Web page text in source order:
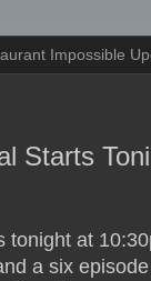
Impossible
Starts
tonight at
a six